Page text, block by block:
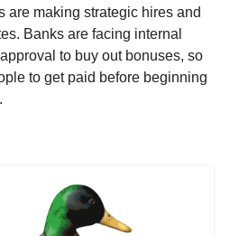
are making strategic hires and
Banks are facing internal
to buy out bonuses, so
to get paid before beginning